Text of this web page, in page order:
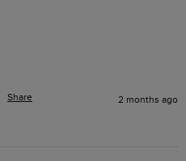
Share 2 months ago